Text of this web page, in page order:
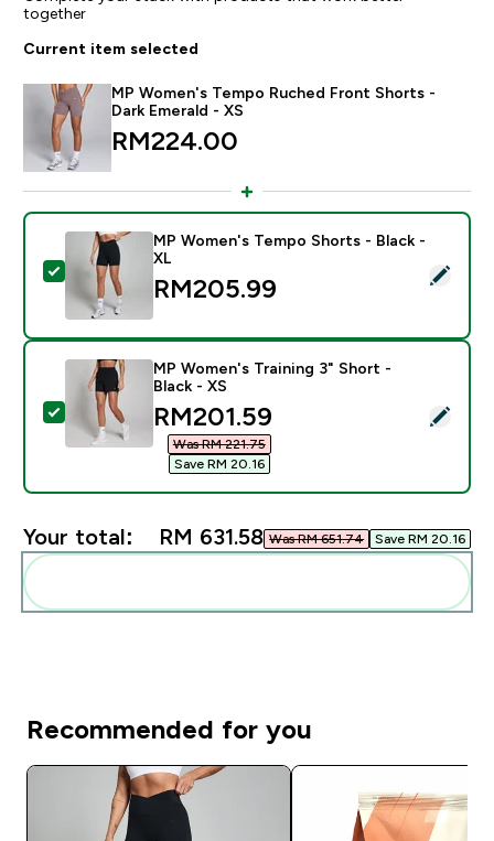
together
Current item selected
MP Women's Tempo Ruched Front Shorts -
Dark Emerald - XS
RM224.00‎
Select this product - MP Women's Tempo Shorts -
MP Women's Tempo Shorts - Black -
XL
RM205.99‎
Select this product - MP Women's Training 3" Short -
MP Women's Training 3" Short -
Black - XS
discounted price
RM201.59‎
Was RM 221.75‎
Save RM 20.16‎
Your total: RM 631.58‎ Was RM 651.74‎ Save RM 20.16‎
Recommended for you